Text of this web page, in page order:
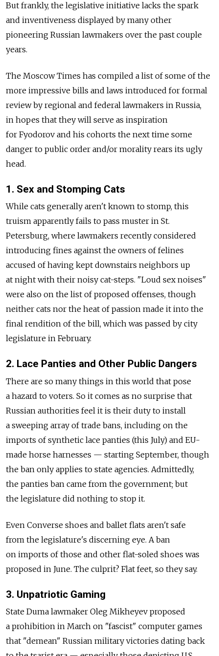
But frankly, the legislative initiative lacks the spark
and inventiveness displayed by many other
pioneering Russian lawmakers over the past couple
years.
The Moscow Times has compiled a list of some of the
more impressive bills and laws introduced for formal
review by regional and federal lawmakers in Russia,
in hopes that they will serve as inspiration
for Fyodorov and his cohorts the next time some
danger to public order and/or morality rears its ugly
head.
1. Sex and Stomping Cats
While cats generally aren't known to stomp, this
truism apparently fails to pass muster in St.
Petersburg, where lawmakers recently considered
introducing fines against the owners of felines
accused of having kept downstairs neighbors up
at night with their noisy cat-steps. "Loud sex noises"
were also on the list of proposed offenses, though
neither cats nor the heat of passion made it into the
final rendition of the bill, which was passed by city
legislature in February.
2. Lace Panties and Other Public Dangers
There are so many things in this world that pose
a hazard to voters. So it comes as no surprise that
Russian authorities feel it is their duty to install
a sweeping array of trade bans, including on the
imports of synthetic lace panties (this July) and EU-
made horse harnesses — starting September, though
the ban only applies to state agencies. Admittedly,
the panties ban came from the government; but
the legislature did nothing to stop it.
Even Converse shoes and ballet flats aren't safe
from the legislature's discerning eye. A ban
on imports of those and other flat-soled shoes was
proposed in June. The culprit? Flat feet, so they say.
3. Unpatriotic Gaming
State Duma lawmaker Oleg Mikheyev proposed
a prohibition in March on "fascist" computer games
that "demean" Russian military victories dating back